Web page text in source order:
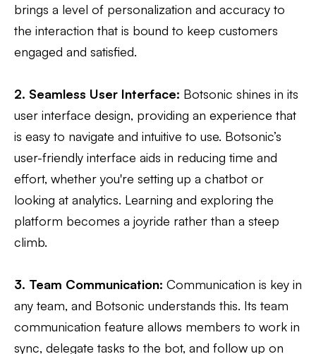
brings a level of personalization and accuracy to
the interaction that is bound to keep customers
engaged and satisfied.
2. Seamless User Interface: Botsonic shines in its
user interface design, providing an experience that
is easy to navigate and intuitive to use. Botsonic’s
user-friendly interface aids in reducing time and
effort, whether you're setting up a chatbot or
looking at analytics. Learning and exploring the
platform becomes a joyride rather than a steep
climb.
3. Team Communication: Communication is key in
any team, and Botsonic understands this. Its team
communication feature allows members to work in
sync, delegate tasks to the bot, and follow up on